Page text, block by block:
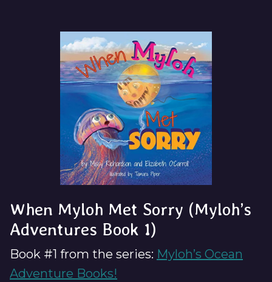
When Myloh Met Sorry (Myloh’s
Adventures Book 1)
Book #1 from the series: Myloh’s Ocean
Adventure Books!